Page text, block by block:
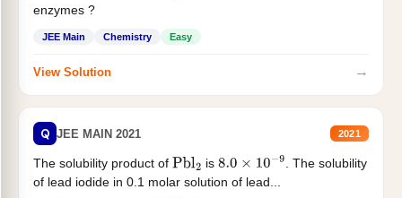
enzymes ?
JEE Main Chemistry Easy
View Solution →
Q JEE MAIN 2021 2021
The solubility product of Pbl2 is 8.0×10−9
. The solubility
of lead iodide in 0.1 molar solution of lead...